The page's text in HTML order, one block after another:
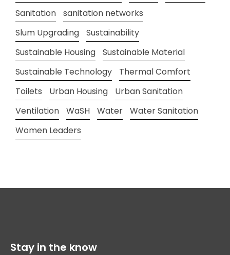
Sanitation
sanitation networks
Slum Upgrading
Sustainability
Sustainable Housing
Sustainable Material
Sustainable Technology
Thermal Comfort
Toilets
Urban Housing
Urban Sanitation
Ventilation
WaSH Water
Water Sanitation
Women Leaders
Stay in the know